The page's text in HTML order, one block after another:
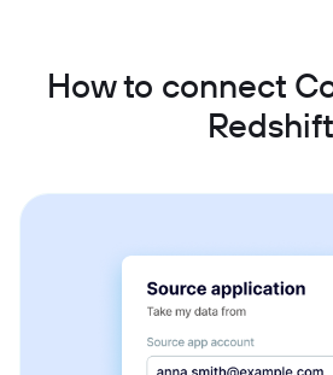
How to connect
Redshift